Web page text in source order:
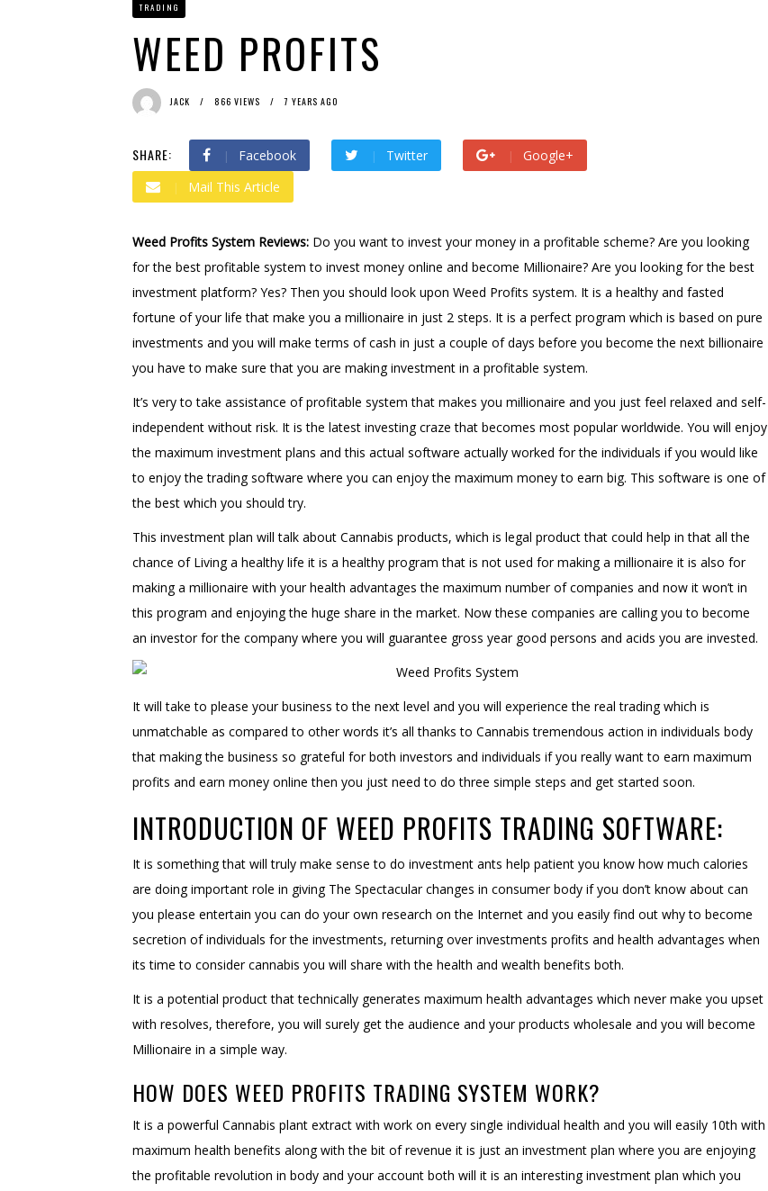
TRADING
WEED PROFITS
JACK 866 VIEWS 7 YEARS AGO
SHARE: Facebook Twitter
Google+
Mail This Article
Weed Profits System Reviews: Do you want to invest your money in a profitable scheme? Are you looking
for the best profitable system to invest money online and become Millionaire? Are you looking for the best
investment platform? Yes? Then you should look upon Weed Profits system. It is a healthy and fasted
fortune of your life that make you a millionaire in just 2 steps. It is a perfect program which is based on pure
investments and you will make terms of cash in just a couple of days before you become the next billionaire
you have to make sure that you are making investment in a profitable system.
It’s very to take assistance of profitable system that makes you millionaire and you just feel relaxed and self-
independent without risk. It is the latest investing craze that becomes most popular worldwide. You will enjoy
the maximum investment plans and this actual software actually worked for the individuals if you would like
to enjoy the trading software where you can enjoy the maximum money to earn big. This software is one of
the best which you should try.
This investment plan will talk about Cannabis products, which is legal product that could help in that all the
chance of Living a healthy life it is a healthy program that is not used for making a millionaire it is also for
making a millionaire with your health advantages the maximum number of companies and now it won’t in
this program and enjoying the huge share in the market. Now these companies are calling you to become
an investor for the company where you will guarantee gross year good persons and acids you are invested.
It will take to please your business to the next level and you will experience the real trading which is
unmatchable as compared to other words it’s all thanks to Cannabis tremendous action in individuals body
that making the business so grateful for both investors and individuals if you really want to earn maximum
profits and earn money online then you just need to do three simple steps and get started soon.
INTRODUCTION OF WEED PROFITS TRADING SOFTWARE:
It is something that will truly make sense to do investment ants help patient you know how much calories
are doing important role in giving The Spectacular changes in consumer body if you don’t know about can
you please entertain you can do your own research on the Internet and you easily find out why to become
secretion of individuals for the investments, returning over investments profits and health advantages when
its time to consider cannabis you will share with the health and wealth benefits both.
It is a potential product that technically generates maximum health advantages which never make you upset
with resolves, therefore, you will surely get the audience and your products wholesale and you will become
Millionaire in a simple way.
HOW DOES WEED PROFITS TRADING SYSTEM WORK?
It is a powerful Cannabis plant extract with work on every single individual health and you will easily 10th with
maximum health benefits along with the bit of revenue it is just an investment plan where you are enjoying
the profitable revolution in body and your account both will it is an interesting investment plan which you